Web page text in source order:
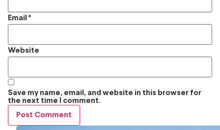
Email *
Website
Save my name, email, and website in this browser for
the next time I comment.